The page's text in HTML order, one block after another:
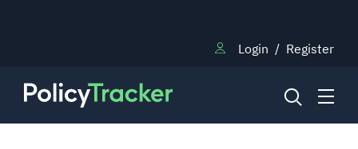
Login / Register